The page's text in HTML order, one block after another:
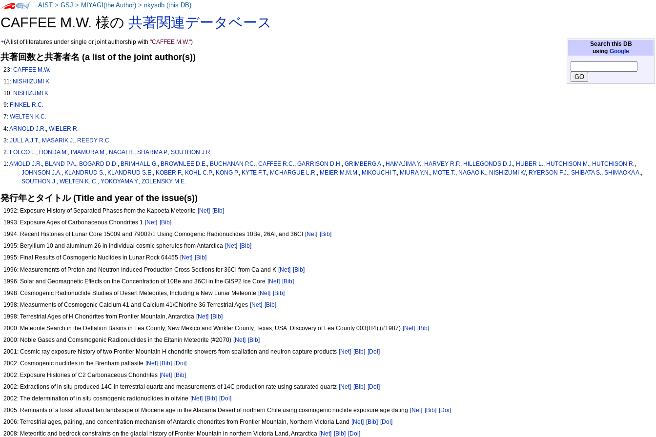
CAFFEE M.W. 様の共著関連データベース
Search this DB
using Google
+(A list of literatures under single or joint authorship with"CAFFEE M.W.")
共著回数と共著者名 (a list of the joint author(s))
23:CAFFEE M.W.
11: NISHIIZUMI K.
10: NISHIZUMI K.
9: FINKEL R.C.
7:WELTEN K.C.
4:ARNOLD J.R. ,WIELER R.
3:JULL A.J.T. MASARIK J.
REEDY R.C.
2: FOLCO L. HONDA M. IMAMURA M. NAGAI H. ,SHARMA P. ,SOUTHON J.R.
1:AMOLD J.R. BLAND P.A. BOGARD D.D. BRIMHALL G. BROWNLEE D.E. BUCHANAN P.C. ,CAFFEE R.C. ,GARRISON D.H. ,GRIMBERG A. HAMAJIMA Y. HARVEY R.P. HILLEGONDS D.J. HUBER L. HUTCHISON M. HUTCHISON R.
JOHNSON J.A.
KLANDRUD S. KLANDRUD S.E. KOBER F. KOHL C.P. KONG P. KYTE F.T. MCHARGUE L.R. MEIER M.M.M. MIKOUCHI T. MIURA Y.N. MOTE T. NAGAO K. NISHIZUMI K/, RYERSON F.J. SHIBATA S. SHIMAOKA A.
SOUTHON J.
WELTEN K. C. YOKOYAMA Y. ZOLENSKY M.E.
発行年とタイトル (Title and year of the issue(s))
1992: Exposure History of Separated Phases from the Kapoeta Meteorite [Net] [Bib]
1993: Exposure Ages of Carbonaceous Chondrites 1 [Net] [Bib]
1994: Recent Histories of Lunar Core 15009 and 79002/1 Using Comogenic Radionuclides 10Be, 26Al, and 36Cl
[Net] [Bib]
1995: Beryllium 10 and aluminum 26 in individual cosmic spherules from Antarctica [Net] [Bib]
1995: Final Results of Cosmogenic Nuclides in Lunar Rock 64455 [Net] [Bib]
1996: Measurements of Proton and Neutron Induced Production Cross Sections for 36Cl from Ca and K [Net] [Bib]
1996: Solar and Geomagnetic Effects on the Concentration of 10Be and 36Cl in the GISP2 Ice Core [Net] [Bib]
1998: Cosmogenic Radionuclide Studies of Desert Meteorites, Including a New Lunar Meteorite [Net] [Bib]
1998: Measurments of Cosmogenic Calcium 41 and Calcium 41/Chlorine 36 Terrestrial Ages [Net] [Bib]
1998: Terrestrial Ages of H Chondrites from Frontier Mountain, Antarctica [Net] [Bib]
2000: Meteorite Search in the Deflation Basins in Lea County, New Mexico and Winkler County, Texas, USA: Discovery of Lea County 003(H4) (#1987) [Net] [Bib]
2000: Noble Gases and Comsmogenic Radionuclides in the Eltanin Meteorite (#2070) [Net] [Bib]
2001: Cosmic ray exposure history of two Frontier Mountain H chondrite showers from spallation and neutron capture products [Net] [Bib] [Doi]
2002: Cosmogenic nuclides in the Brenham pallasite [Net] [Bib] [Doi]
2002: Exposure Histories of C2 Carbonaceous Chondrites [Net] [Bib]
2002: Extractions of in situ produced 14C in terrestrial quartz and measurements of 14C production rate using saturated quartz [Net] [Bib] [Doi]
2002: The determination of in situ cosmogenic radionuclides in olivine [Net] [Bib] [Doi]
2005: Remnants of a fossil alluvial fan landscape of Miocene age in the Atacama Desert of northern Chile using cosmogenic nuclide exposure age dating [Net] [Bib] [Doi]
2006: Terrestrial ages, pairing, and concentration mechanism of Antarctic chondrites from Frontier Mountain, Northern Victoria Land [Net] [Bib] [Doi]
2008: Meteoritic and bedrock constraints on the glacial history of Frontier Mountain in northern Victoria Land, Antarctica [Net] [Bib] [Doi]
AIST >GSJ > MIYAGI(the Author) >nkysdb (this DB)